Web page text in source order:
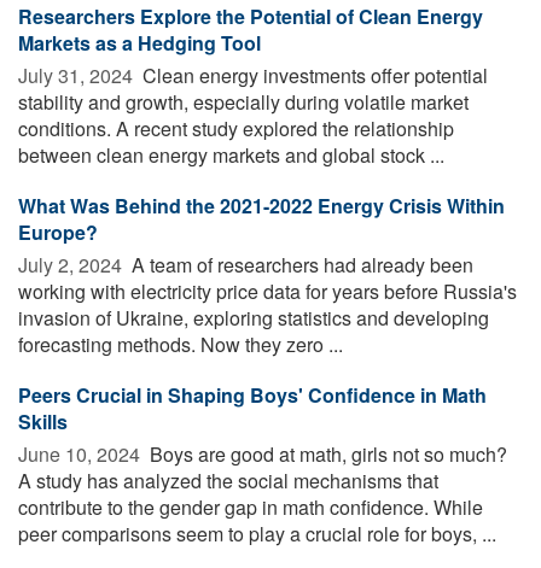
Researchers Explore the Potential of Clean Energy
Markets as a Hedging Tool
July 31, 2024  Clean energy investments offer potential
stability and growth, especially during volatile market
conditions. A recent study explored the relationship
between clean energy markets and global stock ...
What Was Behind the 2021-2022 Energy Crisis Within
Europe?
July 2, 2024  A team of researchers had already been
working with electricity price data for years before Russia's
invasion of Ukraine, exploring statistics and developing
forecasting methods. Now they zero ...
Peers Crucial in Shaping Boys' Confidence in Math
Skills
June 10, 2024  Boys are good at math, girls not so much?
A study has analyzed the social mechanisms that
contribute to the gender gap in math confidence. While
peer comparisons seem to play a crucial role for boys, ...